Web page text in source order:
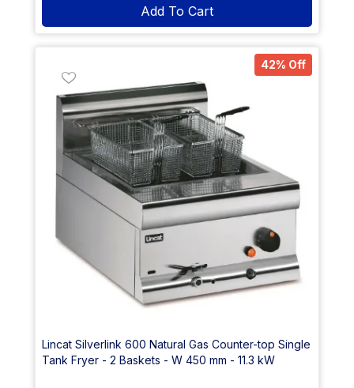
Add To Cart
42% Off
Lincat Silverlink 600 Natural Gas Counter-top Single
Tank Fryer - 2 Baskets - W 450 mm - 11.3 kW